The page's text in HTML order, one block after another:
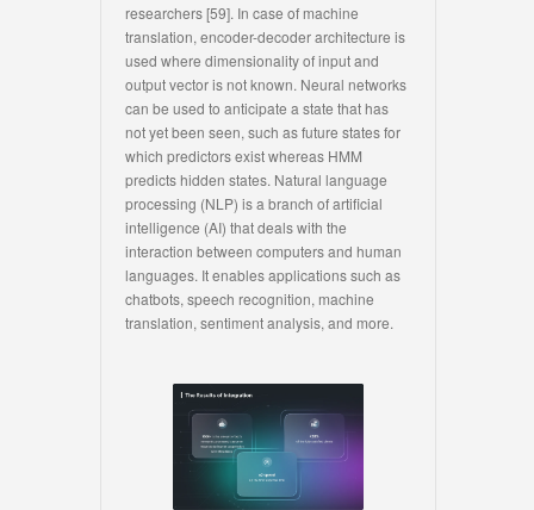
researchers [59]. In case of machine
translation, encoder-decoder architecture is
used where dimensionality of input and
output vector is not known. Neural networks
can be used to anticipate a state that has
not yet been seen, such as future states for
which predictors exist whereas HMM
predicts hidden states. Natural language
processing (NLP) is a branch of artificial
intelligence (AI) that deals with the
interaction between computers and human
languages. It enables applications such as
chatbots, speech recognition, machine
translation, sentiment analysis, and more.